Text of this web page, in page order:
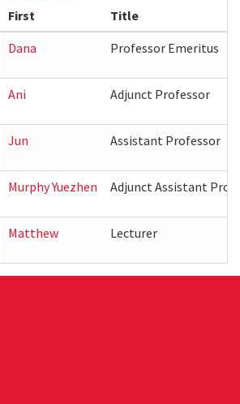
First
Title
Dana Professor Emeritus
Ani Adjunct Professor
Jun Assistant Professor
Murphy Yuezhen Adjunct Assistant
Matthew Lecturer